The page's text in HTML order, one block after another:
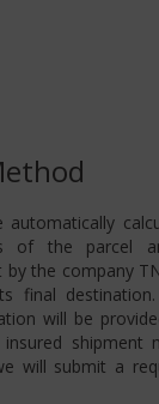
automatically
of the parcel
by the company
final
will be
shipment
will submit a